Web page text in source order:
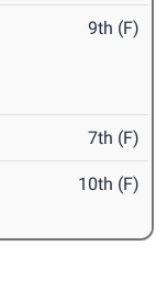
9th (F)
7th (F)
10th (F)